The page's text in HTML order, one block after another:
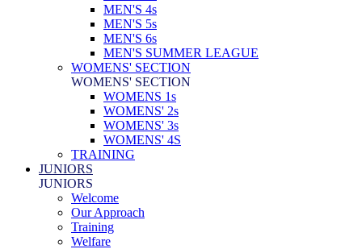
MEN'S 4s
MEN'S 5s
MEN'S 6s
MEN'S SUMMER LEAGUE
WOMENS' SECTION
WOMENS' SECTION
WOMENS 1s
WOMENS' 2s
WOMENS' 3s
WOMENS' 4S
TRAINING
JUNIORS
JUNIORS
Welcome
Our Approach
Training
Welfare